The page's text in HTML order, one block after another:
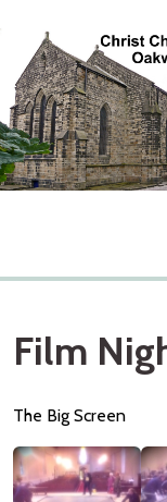
Film
The Big Screen